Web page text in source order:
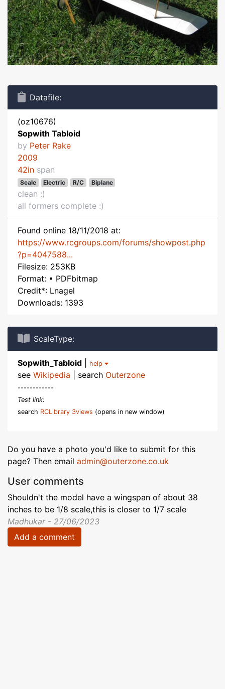
Datafile:
(oz10676)
Sopwith Tabloid
by Peter Rake
2009
42in span
Scale Electric R/C Biplane
clean :)
all formers complete :)
Found online 18/11/2018 at:
https://www.rcgroups.com/forums/showpost.php
?p=4047588...
Filesize: 253KB
Format: • PDFbitmap
Credit*: Lnagel
Downloads: 1393
ScaleType:
Sopwith_Tabloid help
see Wikipedia | search Outerzone
------------
Test link:
search RCLibrary 3views (opens in new window)
Do you have a photo you'd like to submit for this
page? Then email admin@outerzone.co.uk
User comments
Shouldn't the model have a wingspan of about 38
inches to be 1/8 scale,this is closer to 1/7 scale
Madhukar - 27/06/2023
Add a comment